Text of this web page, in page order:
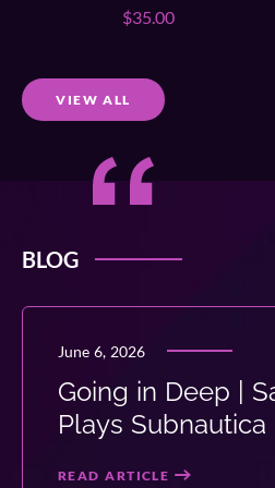
$35.00
VIEW ALL
BLOG
June 6, 2026
Going in Deep |
Plays Subnautica
READ ARTICLE